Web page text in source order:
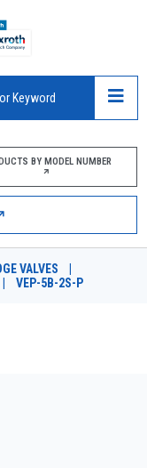
BY MODEL NUMBER
VALVES
VEP-5B-2S-P